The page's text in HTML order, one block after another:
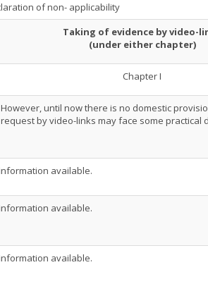
of non- applicability
Taking of evidence by video-
(under either chapter)
Chapter I
until now there is no domestic
by video-links may face some practical
available.
available.
available.